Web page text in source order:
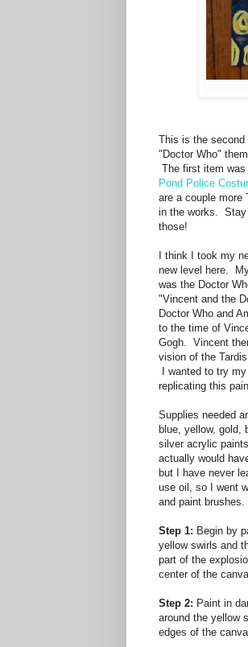
This is the
"Doctor Who"
The first item
Pond Police
are a couple more
in the works. Stay
those!
I think I took my
new level here.
was the Doctor
"Vincent and the
Doctor Who and
to the time of
Gogh. Vincent
vision of the
I wanted to try
replicating this
Supplies needed
blue, yellow, gold,
silver acrylic
actually would
but I have never
use oil, so I went
and paint brushes.
Step 1: Begin by
yellow swirls and
part of the
center of the
Step 2: Paint in
around the yellow
edges of the